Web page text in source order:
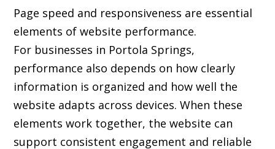
Page speed and responsiveness are essential
elements of website performance.
For businesses in Portola Springs,
performance also depends on how clearly
information is organized and how well the
website adapts across devices. When these
elements work together, the website can
support consistent engagement and reliable